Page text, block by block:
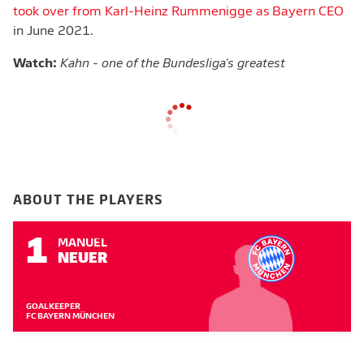
took over from Karl-Heinz Rummenigge as Bayern CEO
in June 2021.
Watch: Kahn - one of the Bundesliga's greatest
ABOUT THE PLAYERS
1 MANUEL
NEUER
GOALKEEPER
FC BAYERN MÜNCHEN